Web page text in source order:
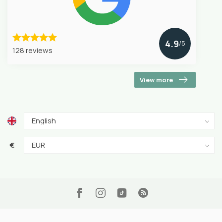
128 reviews
4.9/5
View more
€